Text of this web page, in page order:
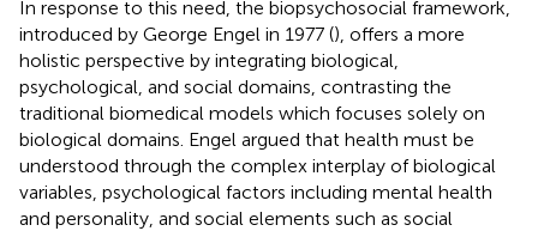
In response to this need, the biopsychosocial framework,
introduced by George Engel in 1977 (), offers a more
holistic perspective by integrating biological,
psychological, and social domains, contrasting the
traditional biomedical models which focuses solely on
biological domains. Engel argued that health must be
understood through the complex interplay of biological
variables, psychological factors including mental health
and personality, and social elements such as social